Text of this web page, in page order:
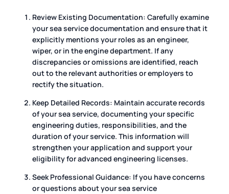
Review Existing Documentation: Carefully examine
your sea service documentation and ensure that it
explicitly mentions your roles as an engineer,
wiper, or in the engine department. If any
discrepancies or omissions are identified, reach
out to the relevant authorities or employers to
rectify the situation.
Keep Detailed Records: Maintain accurate records
of your sea service, documenting your specific
engineering duties, responsibilities, and the
duration of your service. This information will
strengthen your application and support your
eligibility for advanced engineering licenses.
Seek Professional Guidance: If you have concerns
or questions about your sea service